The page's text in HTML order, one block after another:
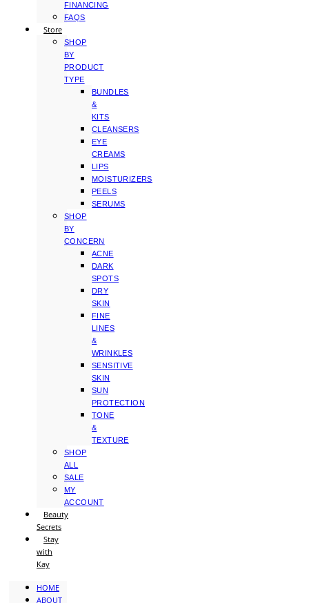
FINANCING
FAQS
Store
SHOP
BY
PRODUCT
TYPE
BUNDLES
&
KITS
CLEANSERS
EYE
CREAMS
LIPS
MOISTURIZERS
PEELS
SERUMS
SHOP
BY
CONCERN
ACNE
DARK
SPOTS
DRY
SKIN
FINE
LINES
&
WRINKLES
SENSITIVE
SKIN
SUN
PROTECTION
TONE
&
TEXTURE
SHOP
ALL
SALE
MY
ACCOUNT
Beauty
Secrets
Stay
with
Kay
HOME
ABOUT